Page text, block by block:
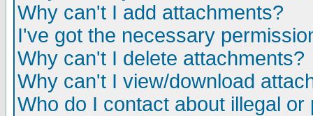
Why can't I add attachments?
I've got the necessary
Why can't I delete attachments?
Why can't I view/download
Who do I contact about illegal